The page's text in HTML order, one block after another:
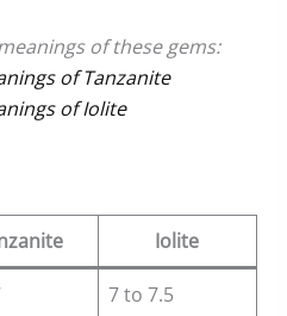
of these gems:
of Tanzanite
of Iolite
Iolite
7 to 7.5